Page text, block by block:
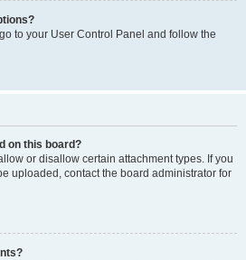
to your User Control Panel and follow the
on this board?
or disallow certain attachment types. If you
uploaded, contact the board administrator for